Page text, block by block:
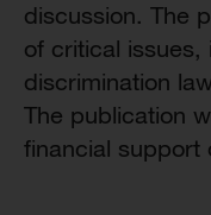
discussion. The
of critical issues,
discrimination
The publication
financial support